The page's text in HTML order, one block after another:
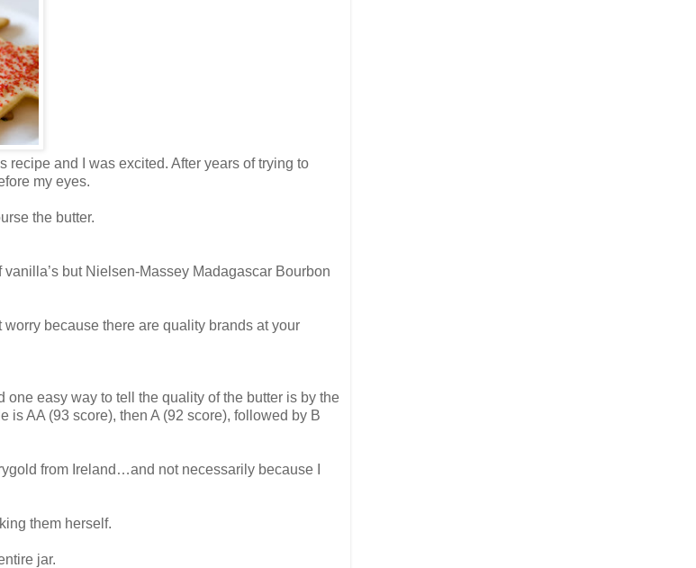
recipe and I was excited. After years of trying to
my eyes.
the butter.
vanilla’s but Nielsen-Massey Madagascar Bourbon
because there are quality brands at your
easy way to tell the quality of the butter is by the
is AA (93 score), then A (92 score), followed by B
from Ireland…and not necessarily because I
them herself.
jar.